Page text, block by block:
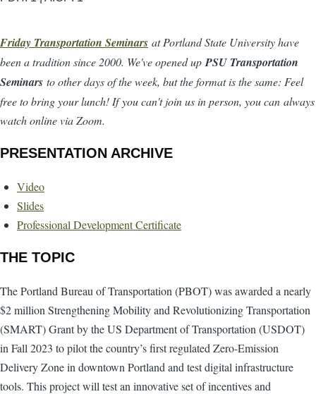
Friday Transportation Seminars at Portland State University have
been a tradition since 2000. We've opened up PSU Transportation
Seminars to other days of the week, but the format is the same: Feel
free to bring your lunch! If you can't join us in person, you can always
watch online via Zoom.
PRESENTATION ARCHIVE
Video
Slides
Professional Development Certificate
THE TOPIC
The Portland Bureau of Transportation (PBOT) was awarded a nearly
$2 million Strengthening Mobility and Revolutionizing Transportation
(SMART) Grant by the US Department of Transportation (USDOT)
in Fall 2023 to pilot the country’s first regulated Zero-Emission
Delivery Zone in downtown Portland and test digital infrastructure
tools. This project will test an innovative set of incentives and